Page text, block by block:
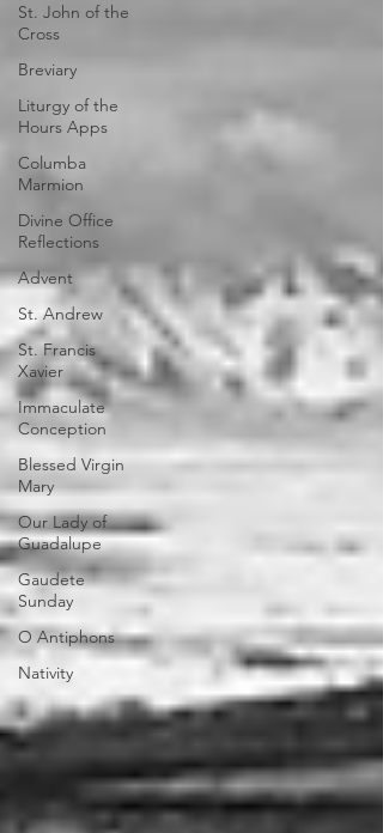
St. John of the
Cross
Breviary
Liturgy of the
Hours Apps
Columba
Marmion
Divine Office
Reflections
Advent
St. Andrew
St. Francis
Xavier
Immaculate
Conception
Blessed Virgin
Mary
Our Lady of
Guadalupe
Gaudete
Sunday
O Antiphons
Nativity